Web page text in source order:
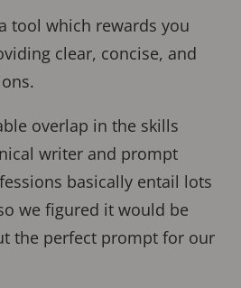
tool which rewards you
clear, concise, and
overlap in the skills
writer and prompt
basically entail lots
we figured it would be
the perfect prompt for our